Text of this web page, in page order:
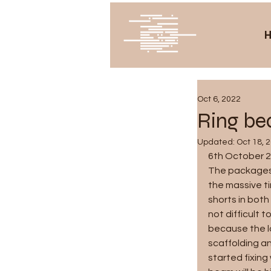
Ring
Oct 6, 2022
Updated: Oct 18,
6th October
The
the massive
shorts in
not difficult to
because the
scaffolding
started fixing